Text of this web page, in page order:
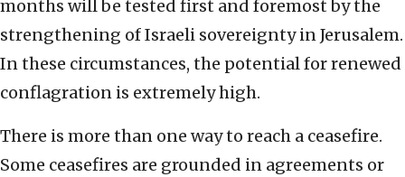
months will be tested first and foremost by the
strengthening of Israeli sovereignty in Jerusalem.
In these circumstances, the potential for renewed
conflagration is extremely high.
There is more than one way to reach a ceasefire.
Some ceasefires are grounded in agreements or